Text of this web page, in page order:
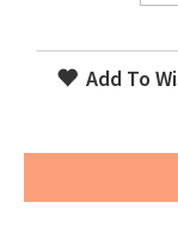
Add To